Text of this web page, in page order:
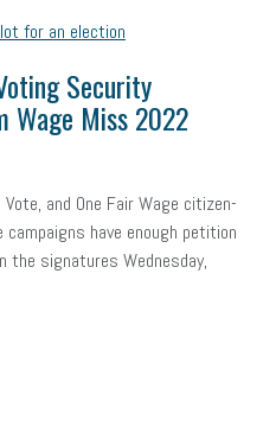
Security
Wage Miss 2022
and One Fair Wage citizen-
have enough petition
signatures Wednesday,